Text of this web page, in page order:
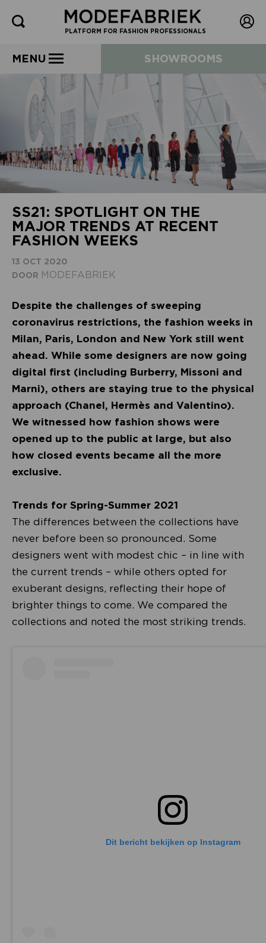
PLATFORM FOR FASHION PROFESSIONALS
MENU SHOWROOMS
SS21: SPOTLIGHT ON THE
MAJOR TRENDS AT RECENT
FASHION WEEKS
13 OCT 2020
DOOR MODEFABRIEK
Despite the challenges of sweeping
coronavirus restrictions, the fashion weeks in
Milan, Paris, London and New York still went
ahead. While some designers are now going
digital first (including Burberry, Missoni and
Marni), others are staying true to the physical
approach (Chanel, Hermès and Valentino).
We witnessed how fashion shows were
opened up to the public at large, but also
how closed events became all the more
exclusive.
Trends for Spring-Summer 2021
The differences between the collections have
never before been so pronounced. Some
designers went with modest chic – in line with
the current trends – while others opted for
exuberant designs, reflecting their hope of
brighter things to come. We compared the
collections and noted the most striking trends.
Dit bericht bekijken op Instagram